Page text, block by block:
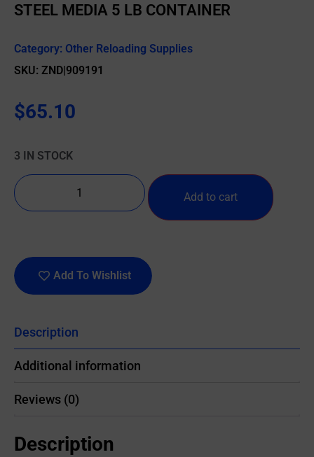
STEEL MEDIA 5 LB CONTAINER
Category: Other Reloading Supplies
SKU: ZND|909191
$65.10
3 IN STOCK
Add to cart
Add To Wishlist
Description
Additional information
Reviews (0)
Description